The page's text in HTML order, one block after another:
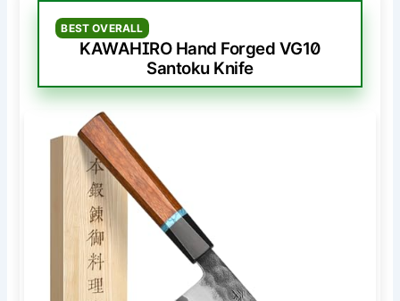
BEST OVERALL
KAWAHIRO Hand Forged VG10
Santoku Knife